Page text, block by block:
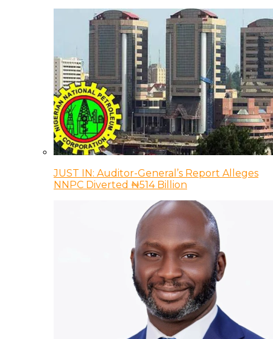
JUST IN: Auditor-General’s Report Alleges
NNPC Diverted ₦514 Billion